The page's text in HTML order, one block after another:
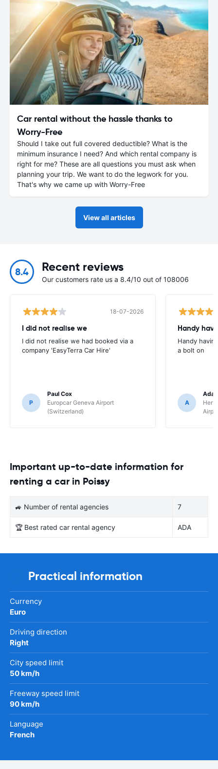
Car rental without the hassle thanks to
Worry-Free
Should I take out full covered deductible? What is the
minimum insurance I need? And which rental company is
right for me? These are all questions you must ask when
planning your trip. We want to do the legwork for you.
That's why we came up with Worry-Free
View all articles
8.4 Recent reviews
Our customers rate us a 8.4/10 out of 108006
18-07-2026
I did not realise we
I did not realise we had booked via a
company 'EasyTerra Car Hire'
P
Paul Cox
Europcar Geneva Airport
(Switzerland)
Handy
Handy
a bolt on
A
Important up-to-date information for
renting a car in Poissy
🚙 Number of rental agencies 7
🏆 Best rated car rental agency ADA
Practical information
Currency
Euro
Driving direction
Right
City speed limit
50 km/h
Freeway speed limit
90 km/h
Language
French